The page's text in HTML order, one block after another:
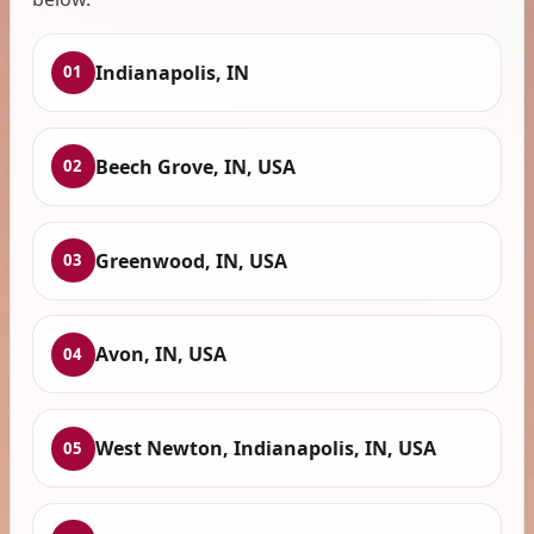
01 Indianapolis, IN
02 Beech Grove, IN, USA
03 Greenwood, IN, USA
04 Avon, IN, USA
05 West Newton, Indianapolis, IN, USA